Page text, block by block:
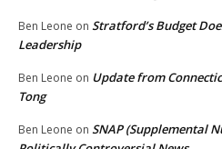
Ben Leone on Stratford’s Budget
Leadership
Ben Leone on Update from
Tong
Ben Leone on SNAP (Supplemental